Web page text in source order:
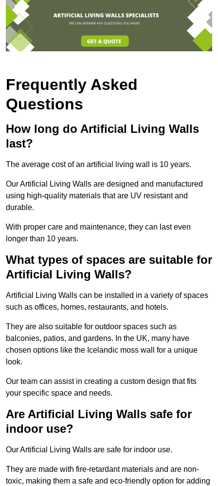
Frequently Asked
Questions
How long do Artificial Living Walls
last?
The average cost of an artificial living wall is 10 years.
Our Artificial Living Walls are designed and manufactured
using high-quality materials that are UV resistant and
durable.
With proper care and maintenance, they can last even
longer than 10 years.
What types of spaces are suitable for
Artificial Living Walls?
Artificial Living Walls can be installed in a variety of spaces
such as offices, homes, restaurants, and hotels.
They are also suitable for outdoor spaces such as
balconies, patios, and gardens. In the UK, many have
chosen options like the Icelandic moss wall for a unique
look.
Our team can assist in creating a custom design that fits
your specific space and needs.
Are Artificial Living Walls safe for
indoor use?
Our Artificial Living Walls are safe for indoor use.
They are made with fire-retardant materials and are non-
toxic, making them a safe and eco-friendly option for adding